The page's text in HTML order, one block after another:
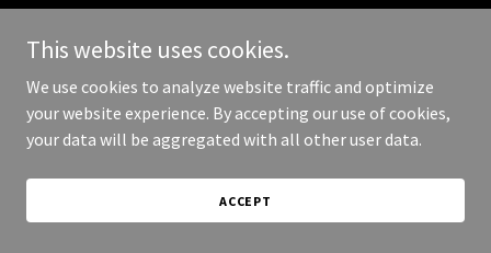
This website uses cookies.
We use cookies to analyze website traffic and optimize
your website experience. By accepting our use of cookies,
your data will be aggregated with all other user data.
ACCEPT